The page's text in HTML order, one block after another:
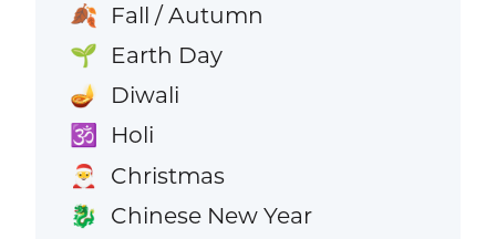
🍂 Fall / Autumn
🌱 Earth Day
🪔 Diwali
🕉️ Holi
🎅 Christmas
🐉 Chinese New Year